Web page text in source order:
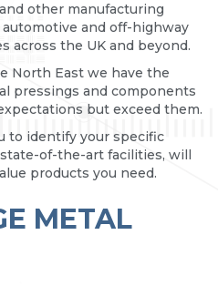
other manufacturing
and off-highway
across the UK and beyond.
North East we have the
pressings and components
but exceed them.
to identify your specific
of-the-art facilities, will
products you need.
METAL